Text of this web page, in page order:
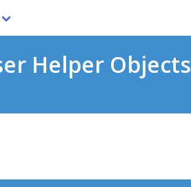
Helper Objects